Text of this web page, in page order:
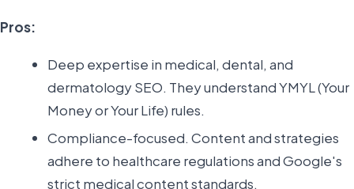
Pros:
Deep expertise in medical, dental, and
dermatology SEO. They understand YMYL (Your
Money or Your Life) rules.
Compliance-focused. Content and strategies
adhere to healthcare regulations and Google's
strict medical content standards.